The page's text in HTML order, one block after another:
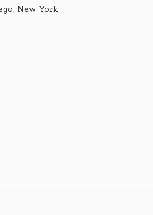
New York